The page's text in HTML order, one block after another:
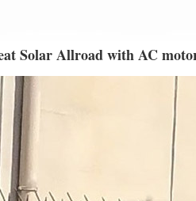
Solar Allroad with AC